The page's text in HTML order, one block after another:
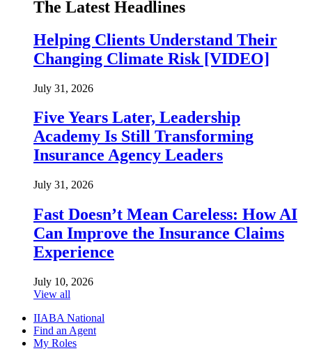
The Latest Headlines
Helping Clients Understand Their
Changing Climate Risk [VIDEO]
July 31, 2026
Five Years Later, Leadership
Academy Is Still Transforming
Insurance Agency Leaders
July 31, 2026
Fast Doesn’t Mean Careless: How AI
Can Improve the Insurance Claims
Experience
July 10, 2026
View all
IIABA National
Find an Agent
My Roles